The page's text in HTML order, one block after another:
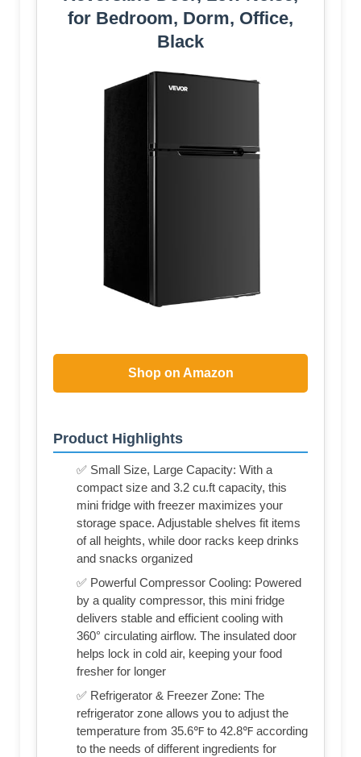
for Bedroom, Dorm, Office,
Black
Shop on Amazon
Product Highlights
✅ Small Size, Large Capacity: With a
compact size and 3.2 cu.ft capacity, this
mini fridge with freezer maximizes your
storage space. Adjustable shelves fit items
of all heights, while door racks keep drinks
and snacks organized
✅ Powerful Compressor Cooling: Powered
by a quality compressor, this mini fridge
delivers stable and efficient cooling with
360° circulating airflow. The insulated door
helps lock in cold air, keeping your food
fresher for longer
✅ Refrigerator & Freezer Zone: The
refrigerator zone allows you to adjust the
temperature from 35.6℉ to 42.8℉ according
to the needs of different ingredients for